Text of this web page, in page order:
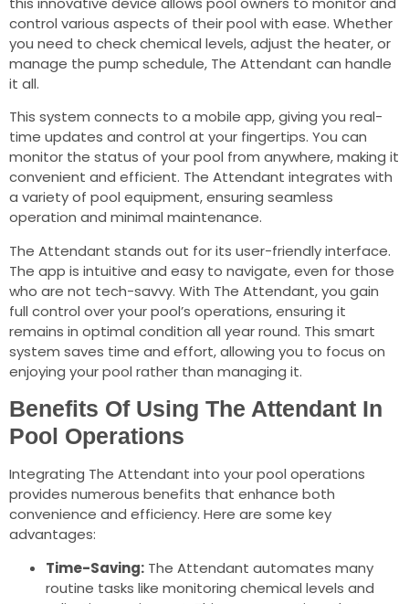
control various aspects of their pool with ease. Whether
you need to check chemical levels, adjust the heater, or
manage the pump schedule, The Attendant can handle
it all.
This system connects to a mobile app, giving you real-
time updates and control at your fingertips. You can
monitor the status of your pool from anywhere, making it
convenient and efficient. The Attendant integrates with
a variety of pool equipment, ensuring seamless
operation and minimal maintenance.
The Attendant stands out for its user-friendly interface.
The app is intuitive and easy to navigate, even for those
who are not tech-savvy. With The Attendant, you gain
full control over your pool’s operations, ensuring it
remains in optimal condition all year round. This smart
system saves time and effort, allowing you to focus on
enjoying your pool rather than managing it.
Benefits Of Using The Attendant In
Pool Operations
Integrating The Attendant into your pool operations
provides numerous benefits that enhance both
convenience and efficiency. Here are some key
advantages:
Time-Saving: The Attendant automates many
routine tasks like monitoring chemical levels and